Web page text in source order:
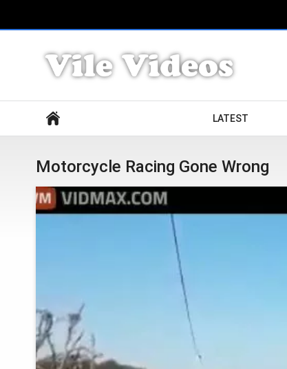
Search
LATEST
Motorcycle Racing Gone Wrong